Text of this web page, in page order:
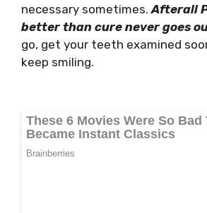
necessary sometimes.Afterall
better than cure never goes
go, get your teeth examined
keep smiling.